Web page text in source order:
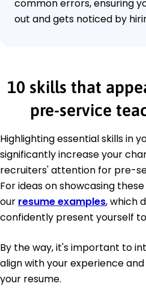
common errors, ensuring
out and gets noticed by
10 skills that
pre-service
Highlighting essential skills in
significantly increase your
recruiters' attention for pre-
For ideas on showcasing
our resume examples, which
confidently present yourself
By the way, it's important to
align with your experience
your resume.